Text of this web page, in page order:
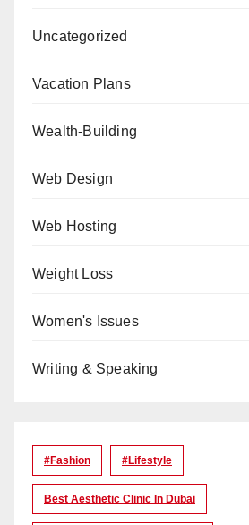
Uncategorized
Vacation Plans
Wealth-Building
Web Design
Web Hosting
Weight Loss
Women's Issues
Writing & Speaking
#Fashion #lifestyle
Best Aesthetic Clinic In Dubai